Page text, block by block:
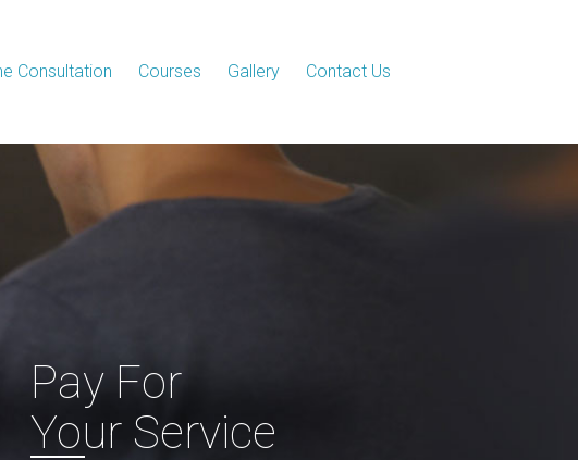
Consultation Courses Gallery Contact Us
Pay For
Your Service